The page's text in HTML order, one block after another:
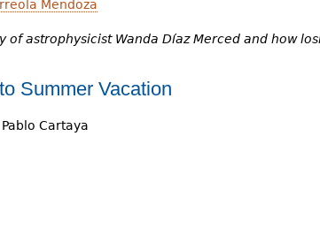
Mendoza
of astrophysicist Wanda Díaz Merced and how
Summer Vacation
Pablo Cartaya